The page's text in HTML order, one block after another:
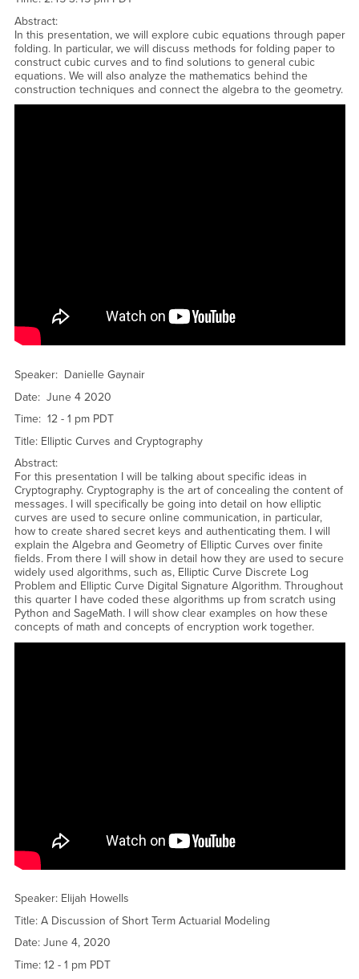
Abstract:
In this presentation, we will explore cubic equations through paper
folding. In particular, we will discuss methods for folding paper to
construct cubic curves and to find solutions to general cubic
equations. We will also analyze the mathematics behind the
construction techniques and connect the algebra to the geometry.
rel=0&amp;showinfo=0">Watch CSUSB Honors Talk - Tyler Ray -
Studying Cubic Equations Through Paper Folding YouTube
Video</a>
Speaker: Danielle Gaynair
Date: June 4 2020
Time: 12 - 1 pm PDT
Title: Elliptic Curves and Cryptography
Abstract:
For this presentation I will be talking about specific ideas in
Cryptography. Cryptography is the art of concealing the content of
messages. I will specifically be going into detail on how elliptic
curves are used to secure online communication, in particular,
how to create shared secret keys and authenticating them. I will
explain the Algebra and Geometry of Elliptic Curves over finite
fields. From there I will show in detail how they are used to secure
widely used algorithms, such as, Elliptic Curve Discrete Log
Problem and Elliptic Curve Digital Signature Algorithm. Throughout
this quarter I have coded these algorithms up from scratch using
Python and SageMath. I will show clear examples on how these
concepts of math and concepts of encryption work together.
<a href="https://www.youtube.com/embed/C85xz0lTUEI?
rel=0&amp;showinfo=0">Watch CSUSB Student Talk - Danielle
Gaynair - Elliptic Curves and Cryptography YouTube Video</a>
Speaker: Elijah Howells
Title: A Discussion of Short Term Actuarial Modeling
Date: June 4, 2020
Time: 12 - 1 pm PDT